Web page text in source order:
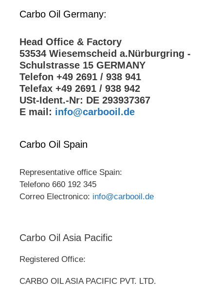
Carbo Oil Germany:
Head Office & Factory
53534 Wiesemscheid a.Nürburgring -
Schulstrasse 15 GERMANY
Telefon +49 2691 / 938 941
Telefax +49 2691 / 938 942
USt-Ident.-Nr: DE 293937367
E mail: info@carbooil.de
Carbo Oil Spain
Representative office Spain:
Telefono 660 192 345
Correo Electronico: info@carbooil.de
Carbo Oil Asia Pacific
Registered Office:
CARBO OIL ASIA PACIFIC PVT. LTD.